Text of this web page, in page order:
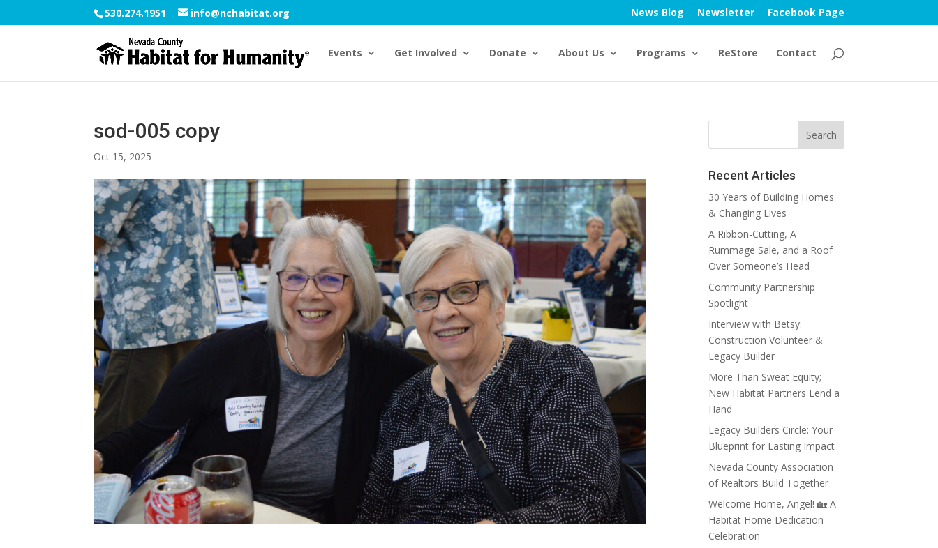
530.274.1951 info@nchabitat.org News Blog Newsletter Facebook Page
Events Get Involved Donate About Us Programs ReStore Contact
sod-005 copy
Oct 15, 2025
Recent Articles
30 Years of Building Homes
& Changing Lives
A Ribbon-Cutting, A
Rummage Sale, and a Roof
Over Someone’s Head
Community Partnership
Spotlight
Interview with Betsy:
Construction Volunteer &
Legacy Builder
More Than Sweat Equity;
New Habitat Partners Lend a
Hand
Legacy Builders Circle: Your
Blueprint for Lasting Impact
Nevada County Association
of Realtors Build Together
Welcome Home, Angel! 🏡 A
Habitat Home Dedication
Celebration